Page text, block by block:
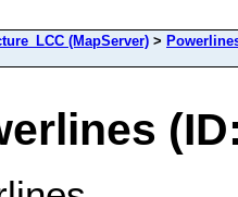
(MapServer) >